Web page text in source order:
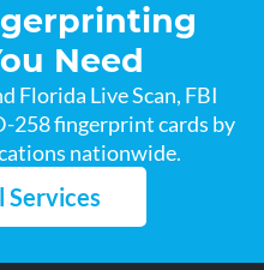
Need
Florida Live Scan, FBI
258 fingerprint cards by
nationwide.
Services